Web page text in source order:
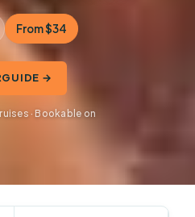
From $34
→
· Bookable on